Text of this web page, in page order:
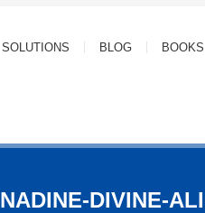
SOLUTIONS BLOG BOOKS
NADINE-DIVINE-